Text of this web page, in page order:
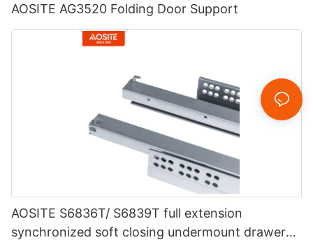
AOSITE AG3520 Folding Door Support
AOSITE S6836T/ S6839T full extension
synchronized soft closing undermount drawer